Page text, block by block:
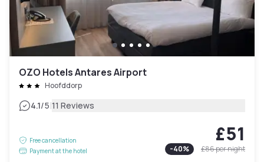
OZO Hotels Antares Airport
Hoofddorp
4.1/5|11 Reviews
Free cancellation
Payment at the hotel
£51
-40% £86per night